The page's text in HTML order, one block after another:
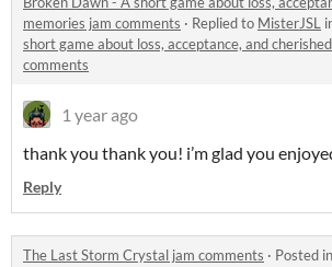
memories jam comments · Replied to MisterJSL
short game about loss, acceptance, and
comments
1 year ago
thank you thank you! i’m glad you
Reply
The Last Storm Crystal jam comments · Posted in